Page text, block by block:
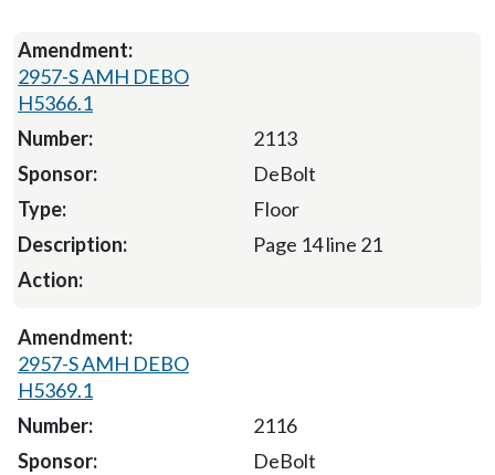
2957-S AMH DEBO
H5366.1
2113
DeBolt
Floor
Page 14 line 21
2957-S AMH DEBO
H5369.1
2116
DeBolt